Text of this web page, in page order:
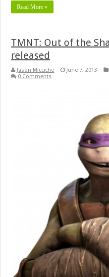
Read More »
TMNT: Out of the
released
Jason Micciche June 7, 2013
0 Comments